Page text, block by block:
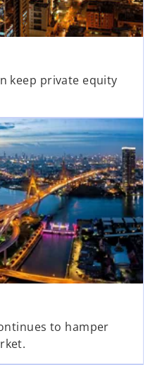
keep private equity
to hamper